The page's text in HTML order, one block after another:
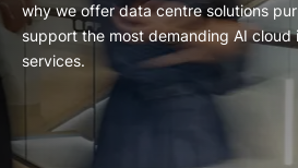
why we offer data centre solutions
support the most demanding AI cloud
services.